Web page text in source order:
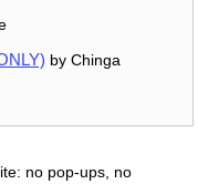
by Chinga
no pop-ups, no